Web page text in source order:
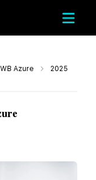
Azure 2025
Call